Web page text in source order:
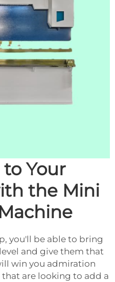
Your
the Mini
you'll be able to bring
and give them that
win you admiration
are looking to add a